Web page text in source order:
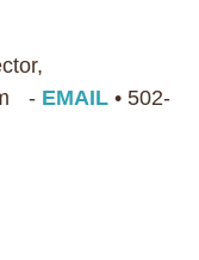
- EMAIL • 502-